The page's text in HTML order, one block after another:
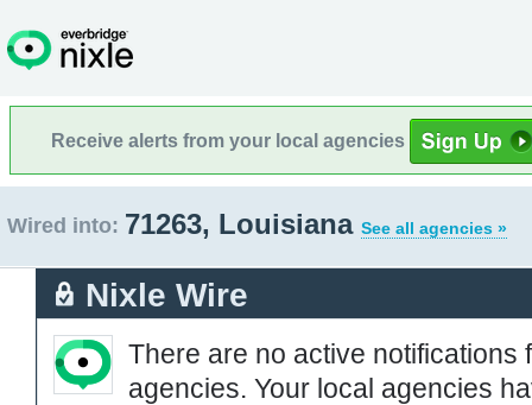
Receive alerts from your local agencies
Wired into: 71263, Louisiana See all agencies »
Nixle Wire
There are no active notifications
agencies. Your local agencies